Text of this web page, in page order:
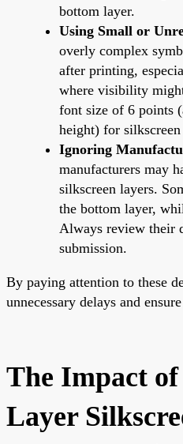
bottom layer.
Using Small or
overly complex
after printing,
where visibility
font size of 6 points
height) for
Ignoring
manufacturers may
silkscreen layers.
the bottom layer,
Always review their
submission.
By paying attention to these
unnecessary delays and
The Impact
Layer